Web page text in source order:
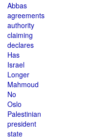
Abbas
agreements
authority
claiming
declares
Has
Israel
Longer
Mahmoud
No
Oslo
Palestinian
president
state